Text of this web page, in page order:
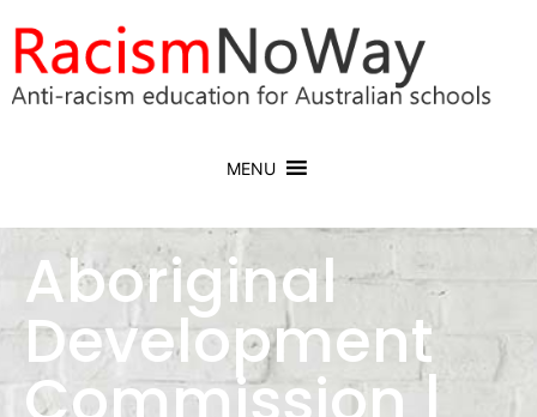
MENU
Aboriginal
Development